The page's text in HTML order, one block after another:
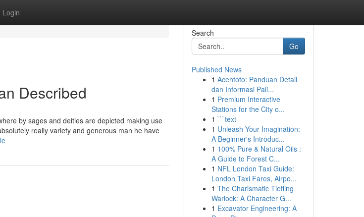
Login
Described
by sages and deities are depicted making use
really variety and generous man he have
Search
Go
Published News
1 Acehtoto: Panduan Detail
dan Informasi Pali...
1 Premium Interactive
Stations for the City o...
1 ```text
1 Unleash Your Imagination:
A Beginner's Introduc...
1 100% Pure & Natural Oils :
A Guide to Forest C...
1 NFL London Taxi Guide:
London Taxi Fares, Airpo...
1 The Charismatic Tiefling
Warlock: A Character G...
1 Excavator Engineering: A